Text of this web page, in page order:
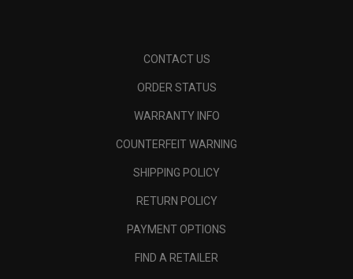
CONTACT US
ORDER STATUS
WARRANTY INFO
COUNTERFEIT WARNING
SHIPPING POLICY
RETURN POLICY
PAYMENT OPTIONS
FIND A RETAILER